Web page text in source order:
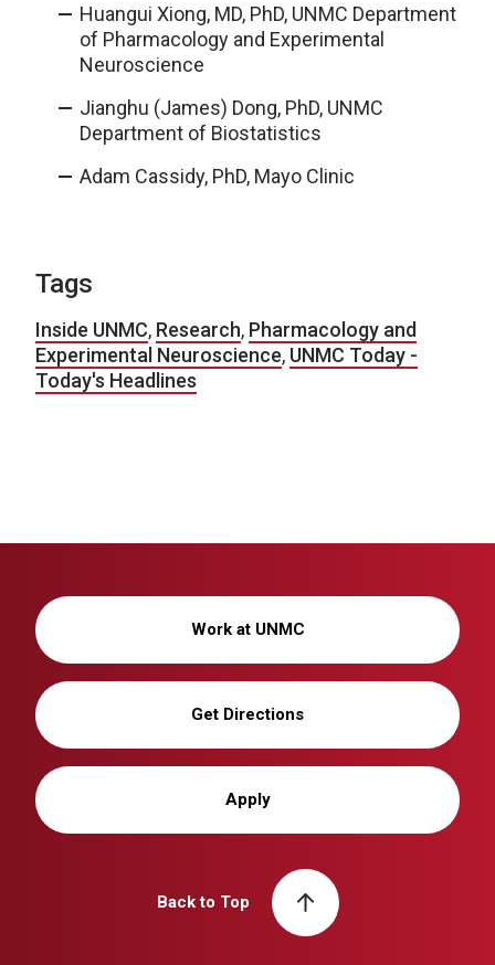
Huangui Xiong, MD, PhD, UNMC Department
of Pharmacology and Experimental
Neuroscience
Jianghu (James) Dong, PhD, UNMC
Department of Biostatistics
Adam Cassidy, PhD, Mayo Clinic
Tags
Inside UNMC, Research, Pharmacology and
Experimental Neuroscience, UNMC Today -
Today's Headlines
Work at UNMC
Get Directions
Apply
Back to Top